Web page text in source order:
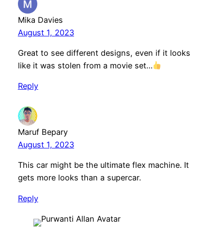
Mika Davies
August 1, 2023
Great to see different designs, even if it looks
like it was stolen from a movie set…
Reply
Maruf Bepary
August 1, 2023
This car might be the ultimate flex machine. It
gets more looks than a supercar.
Reply